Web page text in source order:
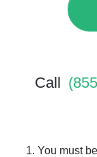
Call
You must